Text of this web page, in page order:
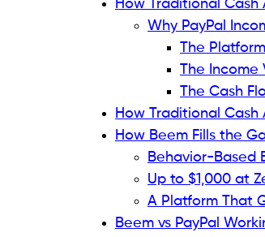
How Traditional Cash
Why PayPal
The
The
The Cash
How Traditional Cash
How Beem Fills the
Behavior-Based
Up to $1,000 at
A Platform That
Beem vs PayPal